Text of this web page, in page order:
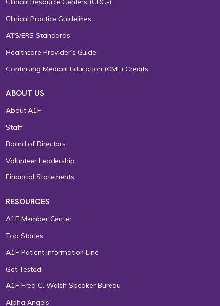
Clinical Resource Centers (CRCs)
Clinical Practice Guidelines
ATS/ERS Standards
Healthcare Provider’s Guide
Continuing Medical Education (CME) Credits
ABOUT US
About A1F
Staff
Board of Directors
Volunteer Leadership
Financial Statements
RESOURCES
A1F Member Center
Top Stories
A1F Patient Information Line
Get Tested
A1F Fred C. Walsh Speaker Bureau
Alpha Angels